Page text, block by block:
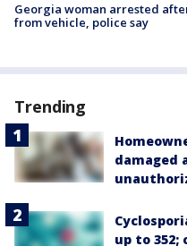
Georgia woman arrested
from vehicle, police say
Trending
damaged
up to